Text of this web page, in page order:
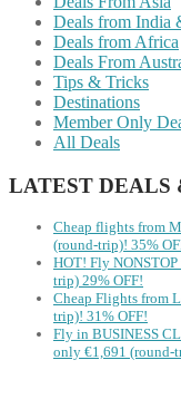
Deals from India
Deals from Africa
Deals From
Tips & Tricks
Destinations
Member Only
All Deals
LATEST DEALS
Cheap flights from
(round-trip)! 35%
HOT! Fly
trip) 29% OFF!
Cheap Flights from
trip)! 31% OFF!
Fly in BUSINESS
only €1,691 (round-